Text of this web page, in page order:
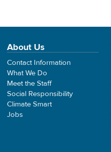
About Us
Contact Information
What We Do
Meet the Staff
Social Responsibility
Climate Smart
Jobs